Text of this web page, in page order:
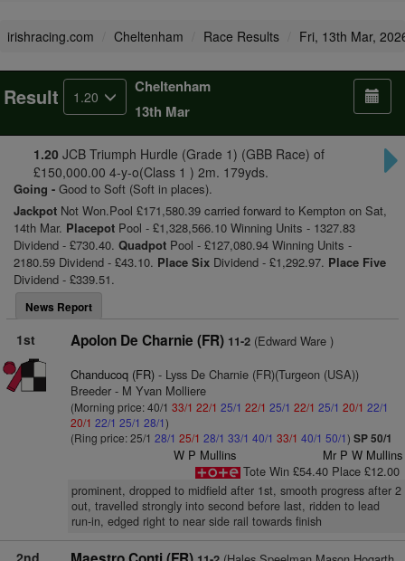
irishracing.com Cheltenham Race Results Fri, 13th Mar,
Result 1.20
Cheltenham
13th Mar
1.20 JCB Triumph Hurdle (Grade 1) (GBB Race) of
£150,000.00 4-y-o(Class 1 ) 2m. 179yds.
Going - Good to Soft (Soft in places).
Jackpot Not Won.Pool £171,580.39 carried forward to Kempton on Sat,
14th Mar. Placepot Pool - £1,328,566.10 Winning Units - 1327.83
Dividend - £730.40. Quadpot Pool - £127,080.94 Winning Units -
2180.59 Dividend - £43.10. Place Six Dividend - £1,292.97. Place Five
Dividend - £339.51.
News Report
1st Apolon De Charnie (FR) 11-2(Edward Ware )
Chanducoq (FR)- Lyss De Charnie (FR)(Turgeon (USA))
Breeder - M Yvan Molliere
(Morning price: 40/1 33/1 22/1 25/1 22/1 25/1 22/1 25/1 20/1 22/1
20/1 22/1 25/1 28/1)
(Ring price: 25/1 28/1 25/1 28/1 33/1 40/1 33/1 40/1 50/1) SP 50/1
W P Mullins
Mr P W Mullins
Tote Win £54.40 Place £12.00
prominent, dropped to midfield after 1st, smooth progress after 2
out, travelled strongly into second before last, ridden to lead
run-in, edged right to near side rail towards finish
2nd